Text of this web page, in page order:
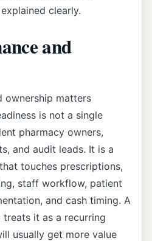
clearly.
and
ownership matters
is not a single
pharmacy owners,
and audit leads. It is a
touches prescriptions,
staff workflow, patient
and cash timing. A
it as a recurring
usually get more value